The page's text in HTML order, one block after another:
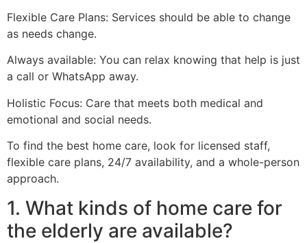
Flexible Care Plans: Services should be able to change
as needs change.
Always available: You can relax knowing that help is just
a call or WhatsApp away.
Holistic Focus: Care that meets both medical and
emotional and social needs.
To find the best home care, look for licensed staff,
flexible care plans, 24/7 availability, and a whole-person
approach.
1. What kinds of home care for
the elderly are available?